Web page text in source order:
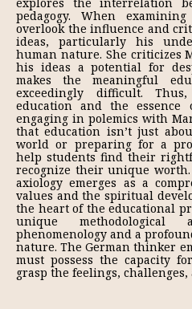
pedagogy. When
overlook the influence and
ideas, particularly his
human nature. She criticizes
his ideas a potential for
makes the meaningful
exceedingly difficult.
education and the essence
engaging in polemics with
that education isn’t just
world or preparing for a
help students find their
recognize their unique
axiology emerges as a
values and the spiritual
the heart of the educational
unique methodological
phenomenology and a
nature. The German thinker
must possess the capacity
grasp the feelings,